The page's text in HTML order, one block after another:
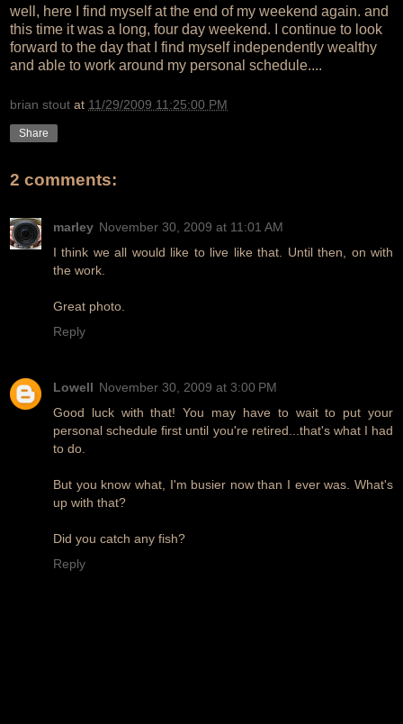
well, here I find myself at the end of my weekend again. and
this time it was a long, four day weekend. I continue to look
forward to the day that I find myself independently wealthy
and able to work around my personal schedule....
brian stout at 11/29/2009 11:25:00 PM
Share
2 comments:
marley November 30, 2009 at 11:01 AM
I think we all would like to live like that. Until then, on with
the work.
Great photo.
Reply
Lowell November 30, 2009 at 3:00 PM
Good luck with that! You may have to wait to put your
personal schedule first until you're retired...that's what I had
to do.
But you know what, I'm busier now than I ever was. What's
up with that?
Did you catch any fish?
Reply